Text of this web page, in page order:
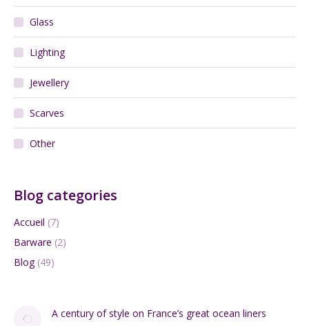
Glass
Lighting
Jewellery
Scarves
Other
Blog categories
Accueil (7)
Barware (2)
Blog(49)
A century of style on France’s great ocean liners